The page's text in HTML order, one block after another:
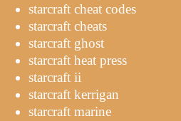
starcraft cheat codes
starcraft cheats
starcraft ghost
starcraft heat press
starcraft ii
starcraft kerrigan
starcraft marine